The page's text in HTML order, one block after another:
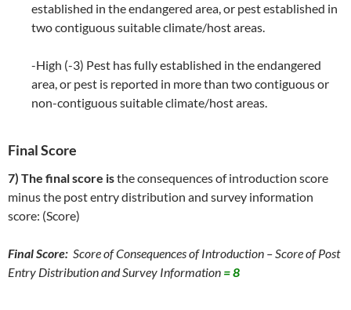
established in the endangered area, or pest established in
two contiguous suitable climate/host areas.
-High (-3) Pest has fully established in the endangered
area, or pest is reported in more than two contiguous or
non-contiguous suitable climate/host areas.
Final Score
7) The final score isthe consequences of introduction score
minus the post entry distribution and survey information
score: (Score)
Final Score: Score of Consequences of Introduction – Score of Post
Entry Distribution and Survey Information = 8